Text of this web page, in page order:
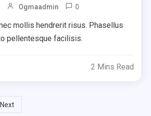
Ogmaadmin 0
mollis hendrerit risus. Phasellus
pellentesque facilisis.
2 Mins Read
Next
Basically Sum Up Your Creative
Experience
The Worst Advices We’ve Heard